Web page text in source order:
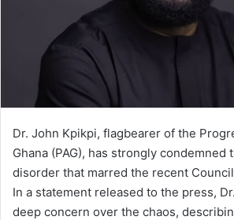
l
Dr. John Kpikpi, flagbearer of the
Ghana (PAG), has strongly condemned
disorder that marred the recent
In a statement released to the press,
deep concern over the chaos,